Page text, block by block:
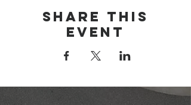
Share this
event